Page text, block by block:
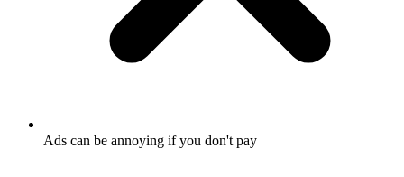
Ads can be annoying if you don't pay